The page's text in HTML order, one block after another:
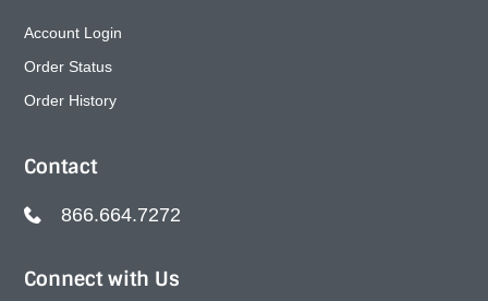
Account Login
Order Status
Order History
Contact
866.664.7272
Connect with Us